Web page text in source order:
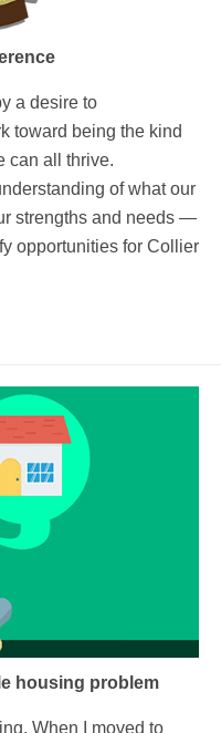
a desire to
toward being the kind
can all thrive.
of what our
strengths and needs —
opportunities for Collier
housing problem
When I moved to